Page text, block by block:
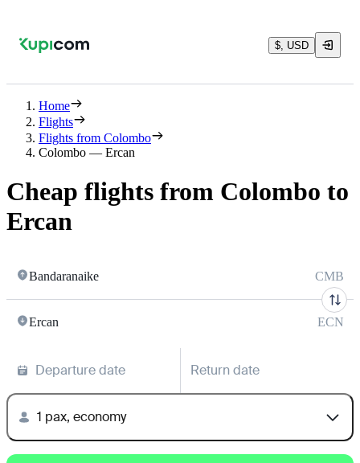
$, USD
Home
Flights
Flights from Colombo
Colombo — Ercan
Cheap flights from Colombo to
Ercan
Bandaranaike CMB
Ercan ECN
Departure date Return date
1 pax, economy